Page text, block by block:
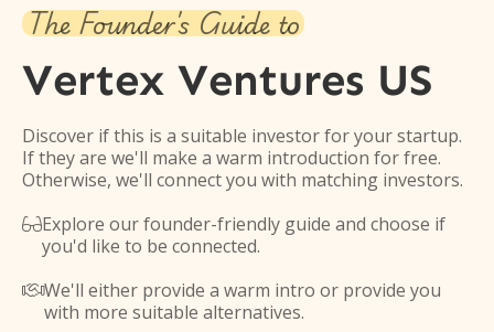
The Founder's Guide to
Vertex Ventures US
Discover if this is a suitable investor for your startup.
If they are we'll make a warm introduction for free.
Otherwise, we'll connect you with matching investors.
Explore our founder-friendly guide and choose if
you'd like to be connected.
We'll either provide a warm intro or provide you
with more suitable alternatives.